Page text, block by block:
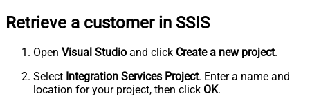
Retrieve a customer in SSIS
Open Visual Studio and click Create a new project.
Select Integration Services Project. Enter a name and
location for your project, then click OK.